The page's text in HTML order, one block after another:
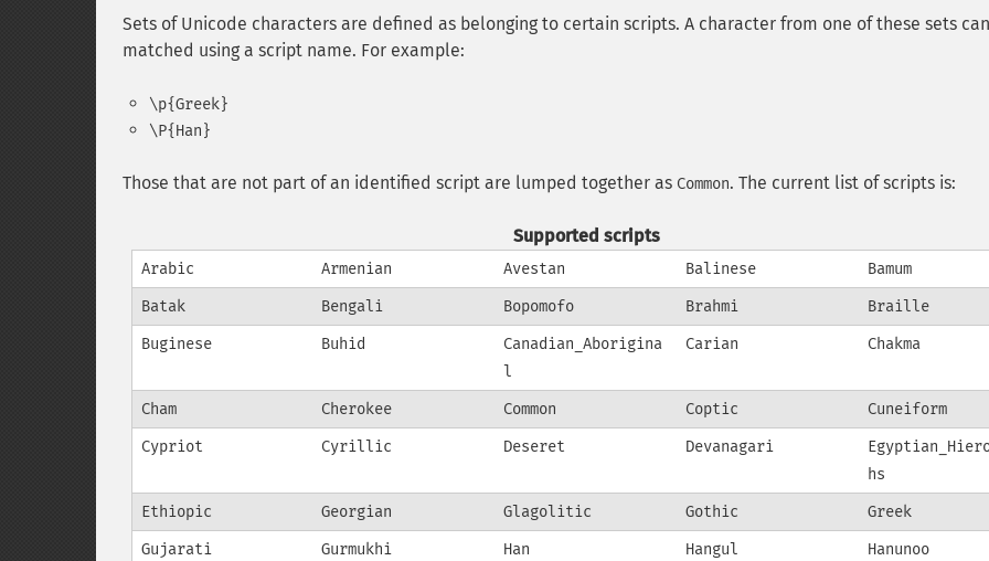
Sets of Unicode characters are defined as belonging to certain scripts. A character from one of these sets
matched using a script name. For example:
\p{Greek}
\P{Han}
Those that are not part of an identified script are lumped together as Common. The current list of scripts is:
Supported scripts
Arabic Armenian Avestan Balinese
Bamum
Batak
Bengali Bopomofo Brahmi
Braille
Buginese
Buhid
Canadian_Aborigina
l
Carian Chakma
Cham Cherokee Common Coptic
Cuneiform
Cypriot
Cyrillic Deseret Devanagari
hs
Ethiopic
Georgian Glagolitic Gothic
Greek
Gujarati
Gurmukhi Han Hangul
Hanunoo